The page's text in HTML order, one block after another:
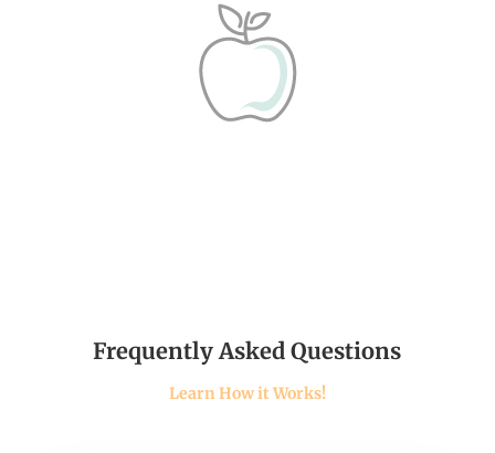
Frequently Asked Questions
Learn How it Works!